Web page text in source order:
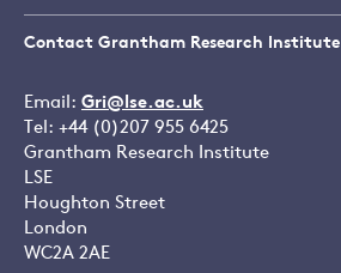
Contact Grantham Research Institute
Email: Gri@lse.ac.uk
Tel: +44 (0)207 955 6425
Grantham Research Institute
LSE
Houghton Street
London
WC2A 2AE